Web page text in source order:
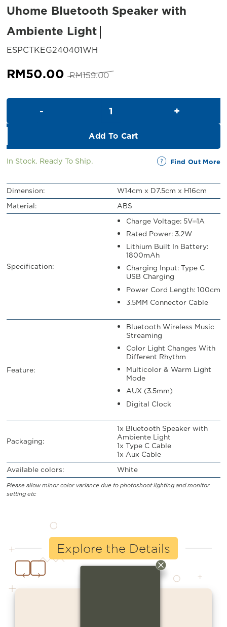
Uhome Bluetooth Speaker with
Ambiente Light
ESPCTKEG240401WH
RM159.00 Original
was:
RM159.00.
RM50.00 Current
is:
Add To Cart
In Stock. Ready To Ship. Find Out More
Dimension:
W14cm x D7.5cm x H16cm
Material:
ABS
Specification:
Charge Voltage: 5V⎓1A
Rated Power: 3.2W
Lithium Built In Battery:
1800mAh
Charging Input: Type C
USB Charging
Power Cord Length: 100cm
3.5MM Connector Cable
Feature:
Bluetooth Wireless Music
Streaming
Color Light Changes With
Different Rhythm
Multicolor & Warm Light
Mode
AUX (3.5mm)
Digital Clock
Packaging:
1x Bluetooth Speaker with
Ambiente Light
1x Type C Cable
1x Aux Cable
Available colors:
White
Please allow minor color variance due to photoshoot lighting and monitor
setting etc
Explore the Details